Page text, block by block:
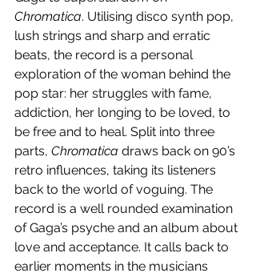
Chromatica. Utilising disco synth pop,
lush strings and sharp and erratic
beats, the record is a personal
exploration of the woman behind the
pop star: her struggles with fame,
addiction, her longing to be loved, to
be free and to heal. Split into three
parts, Chromatica draws back on 90’s
retro influences, taking its listeners
back to the world of voguing. The
record is a well rounded examination
of Gaga’s psyche and an album about
love and acceptance. It calls back to
earlier moments in the musicians